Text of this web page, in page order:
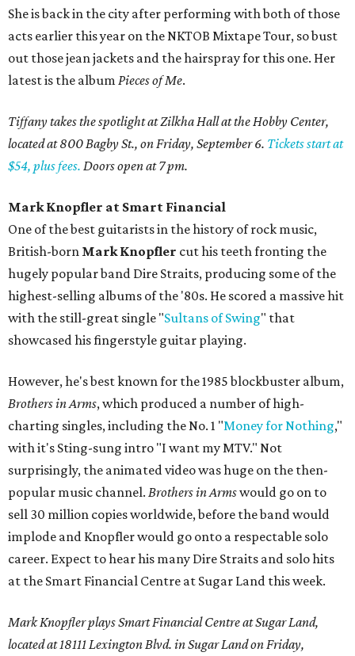
She is back in the city after performing with both of those
acts earlier this year on the NKTOB Mixtape Tour, so bust
out those jean jackets and the hairspray for this one. Her
latest is the album Pieces of Me.
Tiffany takes the spotlight at Zilkha Hall at the Hobby Center,
located at 800 Bagby St., on Friday, September 6. Tickets start at
$54, plus fees. Doors open at 7 pm.
Mark Knopfler at Smart Financial
One of the best guitarists in the history of rock music,
British-born Mark Knopfler cut his teeth fronting the
hugely popular band Dire Straits, producing some of the
highest-selling albums of the '80s. He scored a massive hit
with the still-great single "Sultans of Swing" that
showcased his fingerstyle guitar playing.
However, he's best known for the 1985 blockbuster album,
Brothers in Arms, which produced a number of high-
charting singles, including the No. 1 "Money for Nothing,"
with it's Sting-sung intro "I want my MTV." Not
surprisingly, the animated video was huge on the then-
popular music channel. Brothers in Armswould go on to
sell 30 million copies worldwide, before the band would
implode and Knopfler would go onto a respectable solo
career. Expect to hear his many Dire Straits and solo hits
at the Smart Financial Centre at Sugar Land this week.
Mark Knopfler plays Smart Financial Centre at Sugar Land,
located at 18111 Lexington Blvd. in Sugar Land on Friday,